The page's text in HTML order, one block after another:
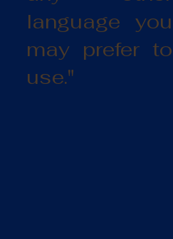
language you
may prefer to
use."